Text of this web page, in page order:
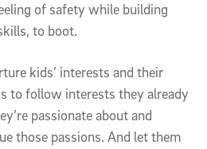
of safety while building
to boot.
kids’ interests and their
to follow interests they already
passionate about and
those passions. And let them